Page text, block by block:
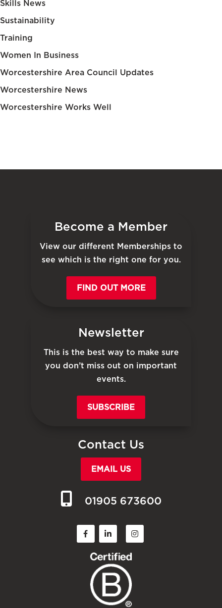
Skills News
Sustainability
Training
Women In Business
Worcestershire Area Council Updates
Worcestershire News
Worcestershire Works Well
Become a Member
View our different Memberships to
see which is the right one for you.
FIND OUT MORE
Newsletter
This is the best way to make sure
you don’t miss out on important
events.
SUBSCRIBE
Contact Us
EMAIL US
01905 673600